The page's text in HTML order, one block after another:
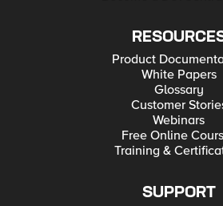
Product
White Papers
Glossary
Customer
Webinars
Free Online
Training &
SUPPORT